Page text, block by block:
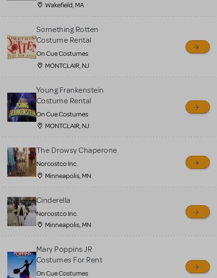
Wakefield, MA
Something Rotten
Costume Rental
On Cue Costumes
MONTCLAIR, NJ
Young Frankenstein
Costume Rental
On Cue Costumes
MONTCLAIR, NJ
The Drowsy Chaperone
Norcostco Inc.
Minneapolis, MN
Cinderella
Norcostco Inc.
Minneapolis, MN
Mary Poppins JR
Costumes For Rent
On Cue Costumes